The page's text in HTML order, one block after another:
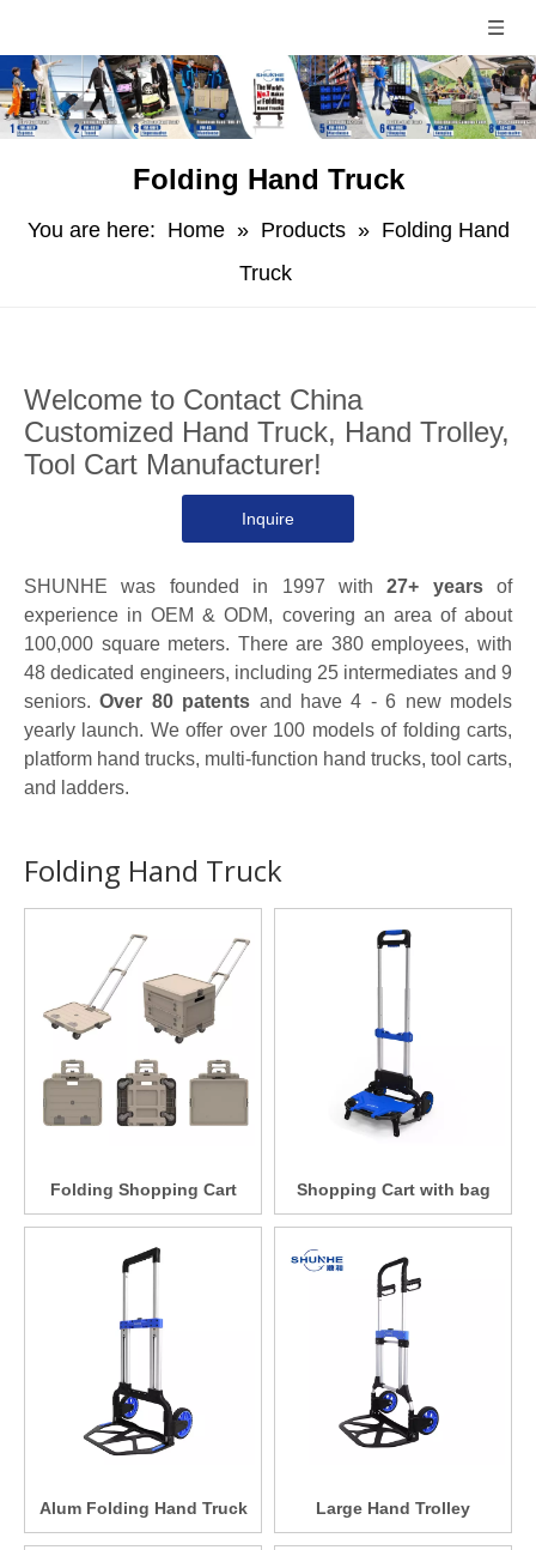
Folding Hand Truck
You are here: Home » Products » Folding Hand
Truck
Welcome to Contact China
Customized Hand Truck, Hand Trolley,
Tool Cart Manufacturer!
Inquire
SHUNHE was founded in 1997 with27+ yearsof
experience in OEM & ODM, covering an area of about
100,000 square meters. There are 380 employees, with
48 dedicated engineers, including 25 intermediates and 9
seniors.Over 80 patents and have 4 - 6 new models
yearly launch. We offer over 100 models of folding carts,
platform hand trucks, multi-function hand trucks, tool carts,
and ladders.
Folding Hand Truck
Folding Shopping Cart Shopping Cart with bag
Alum Folding Hand Truck Large Hand Trolley